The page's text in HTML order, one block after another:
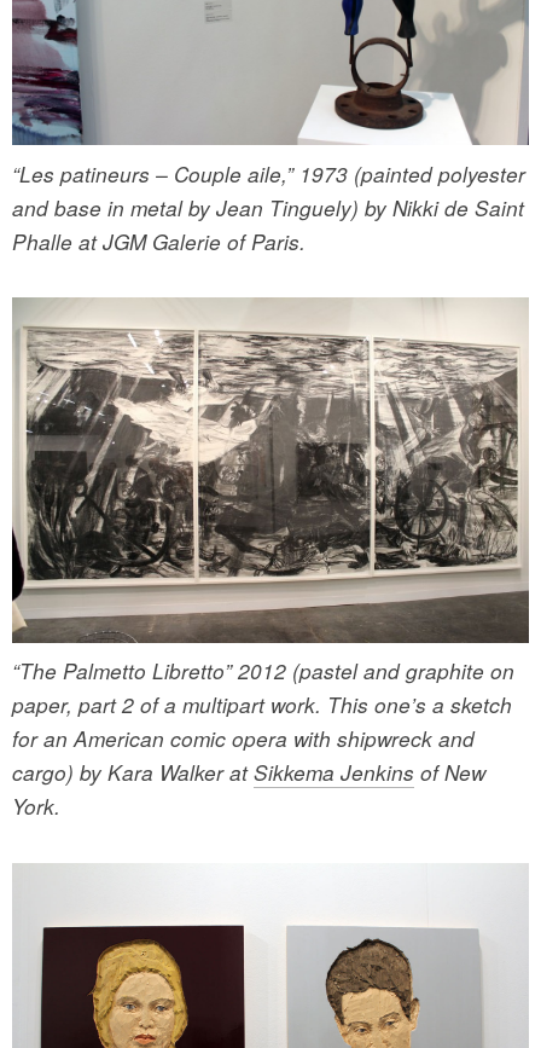
“Les patineurs – Couple aile,” 1973 (painted polyester
and base in metal by Jean Tinguely) by Nikki de Saint
Phalle at JGM Galerie of Paris.
“The Palmetto Libretto” 2012 (pastel and graphite on
paper, part 2 of a multipart work. This one’s a sketch
for an American comic opera with shipwreck and
cargo) by Kara Walker atSikkema Jenkins of New
York.